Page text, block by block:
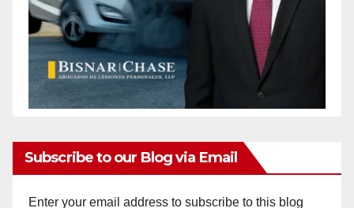
Subscribe to our Blog via Email
Enter your email address to subscribe to this blog